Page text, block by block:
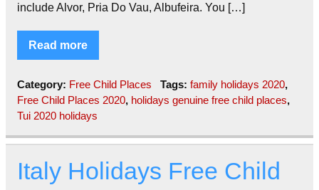
include Alvor, Pria Do Vau, Albufeira. You […]
Read more
Category: Free Child Places Tags: family holidays 2020,
Free Child Places 2020, holidays genuine free child places,
Tui 2020 holidays
Italy Holidays Free Child